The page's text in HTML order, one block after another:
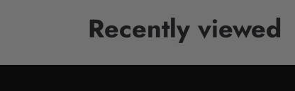
Recently viewed